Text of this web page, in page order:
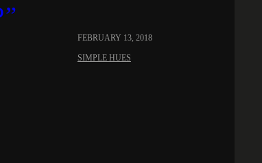
FEBRUARY 13, 2018
SIMPLE HUES